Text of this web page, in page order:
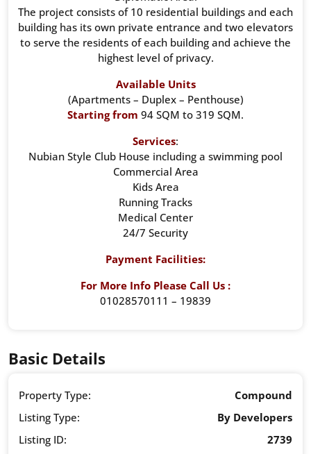
The project consists of 10 residential buildings and each
building has its own private entrance and two elevators
to serve the residents of each building and achieve the
highest level of privacy.
Available Units
(Apartments – Duplex – Penthouse)
Starting from 94 SQM to 319 SQM.
Services:
Nubian Style Club House including a swimming pool
Commercial Area
Kids Area
Running Tracks
Medical Center
24/7 Security
Payment Facilities:
For More Info Please Call Us :
01028570111 – 19839
Basic Details
Property Type:
Compound
Listing Type:
By Developers
Listing ID:
2739